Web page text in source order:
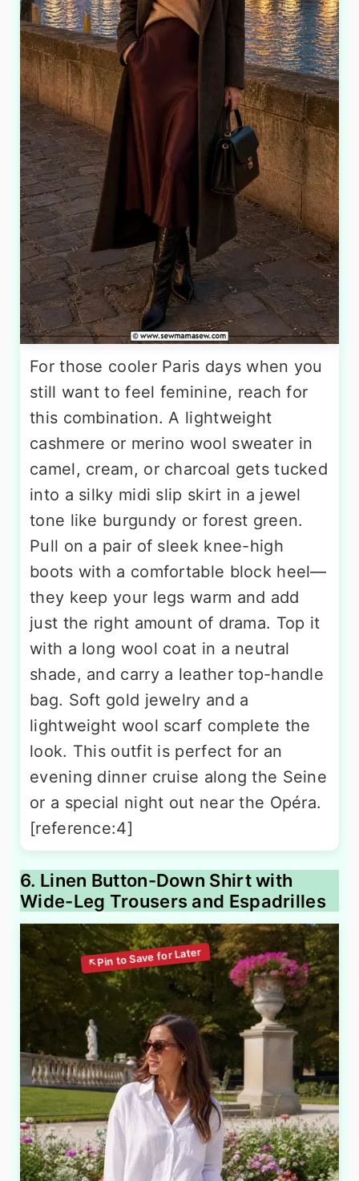
For those cooler Paris days when you
still want to feel feminine, reach for
this combination. A lightweight
cashmere or merino wool sweater in
camel, cream, or charcoal gets tucked
into a silky midi slip skirt in a jewel
tone like burgundy or forest green.
Pull on a pair of sleek knee-high
boots with a comfortable block heel—
they keep your legs warm and add
just the right amount of drama. Top it
with a long wool coat in a neutral
shade, and carry a leather top-handle
bag. Soft gold jewelry and a
lightweight wool scarf complete the
look. This outfit is perfect for an
evening dinner cruise along the Seine
or a special night out near the Opéra.
[reference:4]
6. Linen Button-Down Shirt with
Wide-Leg Trousers and Espadrilles